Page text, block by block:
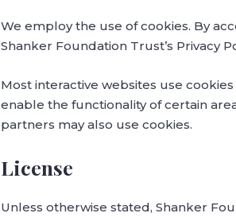
We employ the use of cookies. By
Shanker Foundation Trust’s Privacy
Most interactive websites use
enable the functionality of certain
partners may also use cookies.
License
Unless otherwise stated, Shanker